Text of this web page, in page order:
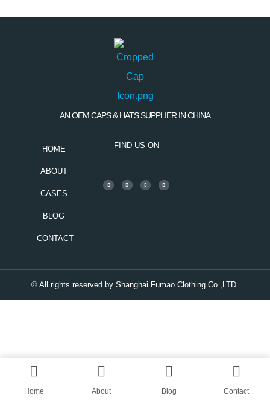
AN OEM CAPS & HATS SUPPLIER IN CHINA
HOME
ABOUT
CASES
BLOG
CONTACT
FIND US ON
© All rights reserved by Shanghai Fumao Clothing Co.,LTD.
Home About Blog Contact